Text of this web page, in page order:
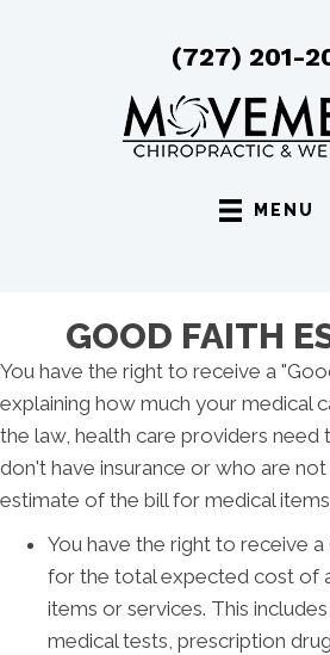
(727) 201-
MENU
GOOD FAITH
You have the right to receive a
explaining how much your medical
the law, health care providers need
don't have insurance or who are not
estimate of the bill for medical
You have the right to receive
for the total expected cost of
items or services. This
medical tests, prescription